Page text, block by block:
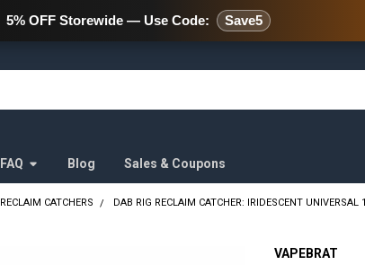
478 Wild Avenue Staten Island,
FAQ Blog Sales & Coupons
RECLAIM CATCHERS DAB RIG RECLAIM CATCHER: IRIDESCENT
VAPEBRAT
5% OFF Storewide — Use Code: Save5